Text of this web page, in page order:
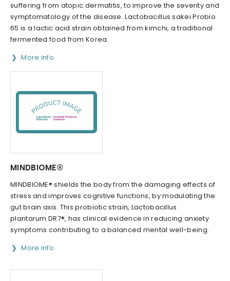
suffering from atopic dermatitis, to improve the severity and
symptomatology of the disease. Lactobacillus sakei Probio
65 is a lactic acid strain obtained from kimchi, a traditional
fermented food from Korea.
More info
MINDBIOME®
MINDBIOME® shields the body from the damaging effects of
stress and improves cognitive functions, by modulating the
gut brain axis. This probiotic strain, Lactobacillus
plantarum DR7®, has clinical evidence in reducing anxiety
symptoms contributing to a balanced mental well-being.
More info